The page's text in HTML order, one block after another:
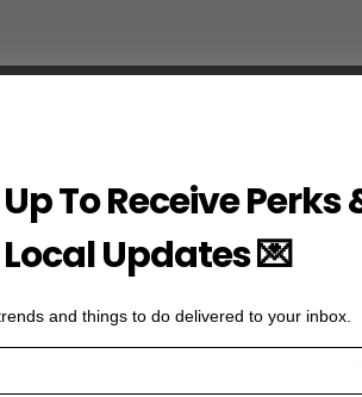
To Receive Perks
Local Updates 💌
and things to do delivered to your inbox.